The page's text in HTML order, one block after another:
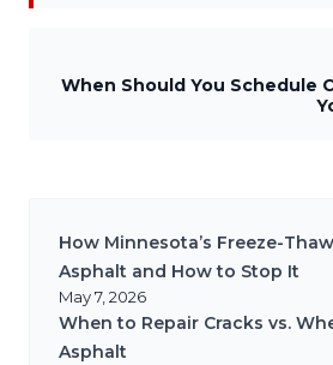
When Should You Schedule
How Minnesota’s Freeze-
Asphalt and How to Stop It
May 7, 2026
When to Repair Cracks vs.
Asphalt